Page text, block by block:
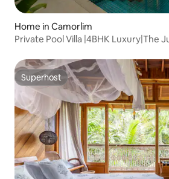
Home in Camorlim
Private Pool Villa |4BHK Luxury|The
Superhost
Superhost